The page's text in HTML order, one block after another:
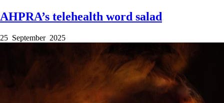
AHPRA’s telehealth word salad
25 September 2025